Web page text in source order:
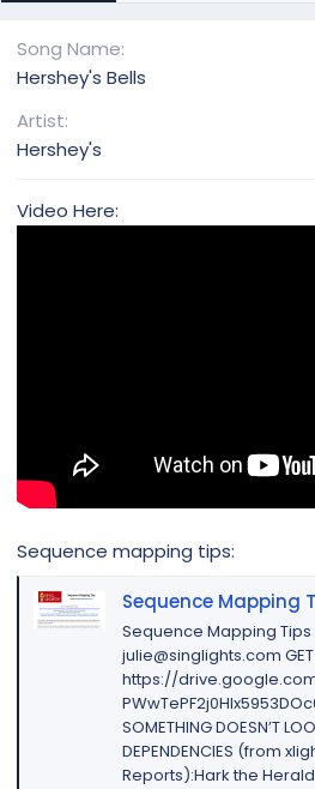
n
Song Name
Hershey's Bells
Artist
Hershey's
Video Here:
Sequence mapping tips:
Sequence Mapping
Sequence Mapping Tips
julie@singlights.com GET
https://
SOMETHING DOESN’T
DEPENDENCIES (from
Reports):Hark the